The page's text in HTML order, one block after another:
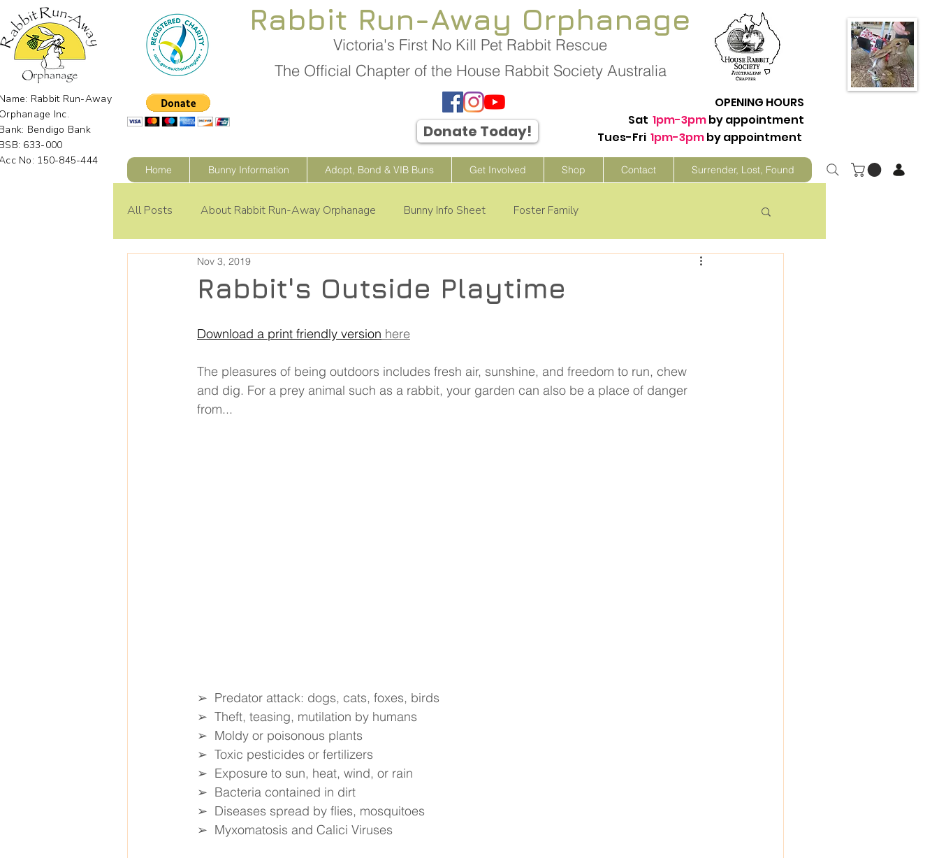
Rabbit Run-Away Orphanage
Victoria's First No Kill Pet Rabbit Rescue
The Official Chapter of the House Rabbit Society Australia
Rabbit Run-Away
Inc.
Bendigo Bank
633-000
No: 150-845-444
Donate Today!
OPENING HOURS
Sat 1pm-3pmby appointment
Tues-Fri 1pm-3pmby appointment
Home Bunny Information Adopt, Bond & VIB Buns Get Involved Shop Contact Surrender, Lost, Found
All Posts About Rabbit Run-Away Orphanage Bunny Info Sheet Foster Family
Rabbit's Outside Playtime
Nov 3, 2019
Download a print friendly version here
The pleasures of being outdoors includes fresh air, sunshine, and freedom to run, chew
and dig. For a prey animal such as a rabbit, your garden can also be a place of danger
from...
➢  Predator attack: dogs, cats, foxes, birds
➢  Theft, teasing, mutilation by humans
➢  Moldy or poisonous plants
➢  Toxic pesticides or fertilizers
➢  Exposure to sun, heat, wind, or rain
➢  Bacteria contained in dirt
➢  Diseases spread by flies, mosquitoes
➢  Myxomatosis and Calici Viruses